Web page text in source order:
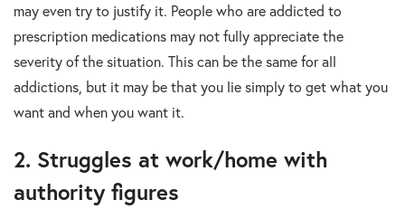
may even try to justify it. People who are addicted to
prescription medications may not fully appreciate the
severity of the situation. This can be the same for all
addictions, but it may be that you lie simply to get what you
want and when you want it.
2. Struggles at work/home with
authority figures